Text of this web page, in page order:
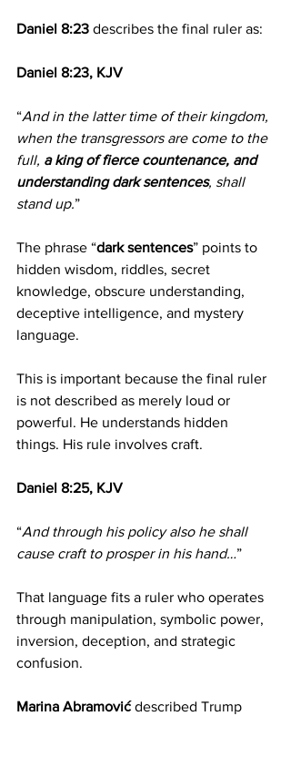
Daniel 8:23 describes the final ruler as:
Daniel 8:23, KJV
“And in the latter time of their kingdom,
when the transgressors are come to the
full, a king of fierce countenance, and
understanding dark sentences, shall
stand up.”
The phrase “dark sentences” points to
hidden wisdom, riddles, secret
knowledge, obscure understanding,
deceptive intelligence, and mystery
language.
This is important because the final ruler
is not described as merely loud or
powerful. He understands hidden
things. His rule involves craft.
Daniel 8:25, KJV
“And through his policy also he shall
cause craft to prosper in his hand…”
That language fits a ruler who operates
through manipulation, symbolic power,
inversion, deception, and strategic
confusion.
Marina Abramović described Trump